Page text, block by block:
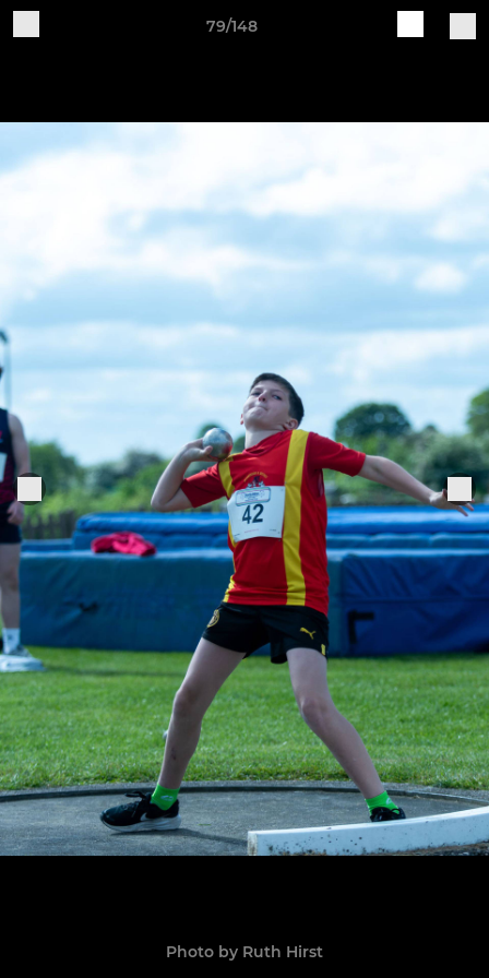
79/148
Photo by Ruth Hirst